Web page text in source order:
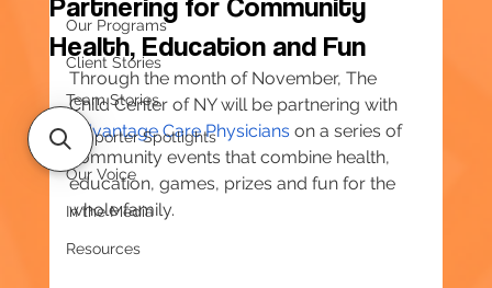
Our Programs
Client Stories
Team Stories
Supporter Spotlights
Our Voice
In the Media
Resources
Health, Education and Fun
Through the month of November, The
Child Center of NY will be partnering with
Advantage Care Physicians on a series of
community events that combine health,
education, games, prizes and fun for the
whole family.